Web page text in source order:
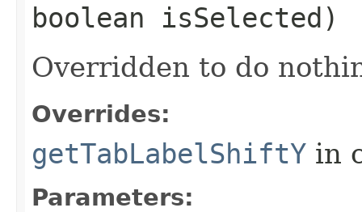
boolean isSelected)
Overridden to do
Overrides:
getTabLabelShiftY in
Parameters: